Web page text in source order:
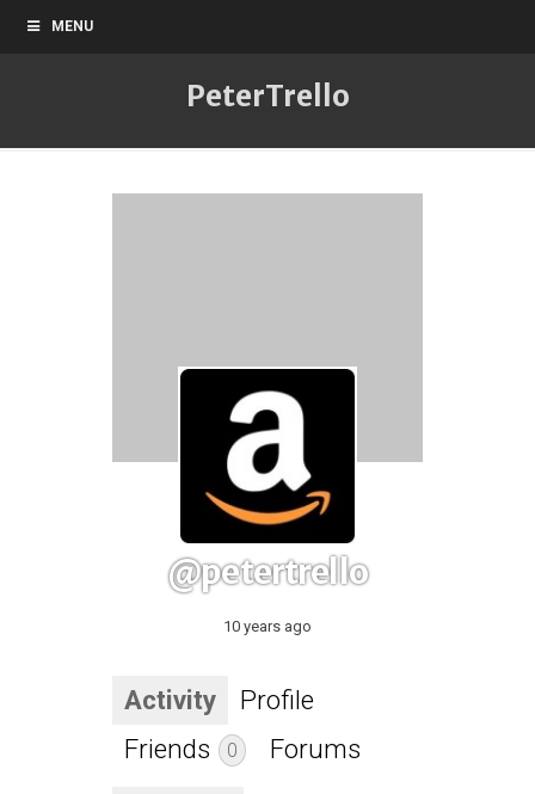
MENU
PeterTrello
@petertrello
10 years ago
Activity
Profile
Friends
0 Forums